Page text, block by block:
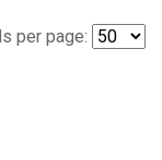
per page: